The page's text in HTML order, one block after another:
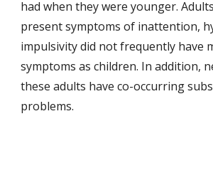
had when they were younger.
present symptoms of inattention,
impulsivity did not frequently have
symptoms as children. In addition,
these adults have co-occurring
problems.